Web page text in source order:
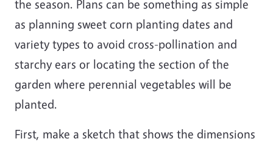
the season. Plans can be something as simple
as planning sweet corn planting dates and
variety types to avoid cross-pollination and
starchy ears or locating the section of the
garden where perennial vegetables will be
planted.
First, make a sketch that shows the dimensions